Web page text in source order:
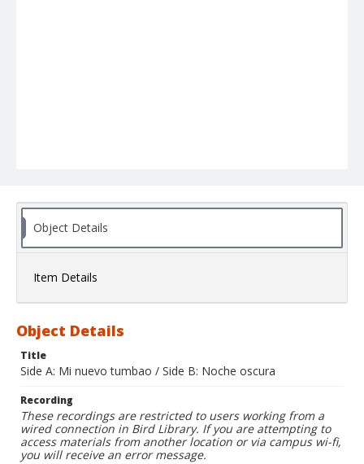
Object Details
Item Details
Object Details
Title
Side A: Mi nuevo tumbao / Side B: Noche oscura
Recording
These recordings are restricted to users working from a
wired connection in Bird Library. If you are attempting to
access materials from another location or via campus wi-fi,
you will receive an error message.